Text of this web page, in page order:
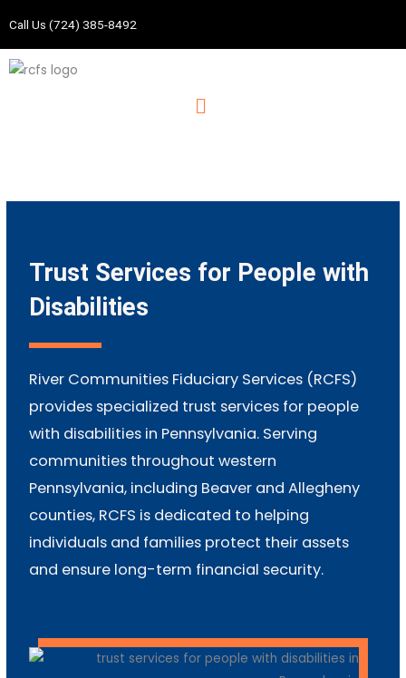
to
content
Call Us (724) 385-8492
Menu
Trust Services for People with
Disabilities
River Communities Fiduciary Services (RCFS)
provides specialized trust services for people
with disabilities in Pennsylvania. Serving
communities throughout western
Pennsylvania, including Beaver and Allegheny
counties, RCFS is dedicated to helping
individuals and families protect their assets
and ensure long-term financial security.